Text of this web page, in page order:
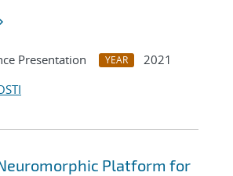
Presentation YEAR
2021
Platform for